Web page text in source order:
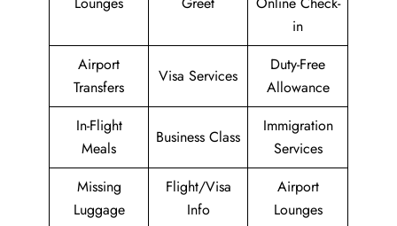
in
Airport
Transfers
Visa Services
Duty-Free
Allowance
In-Flight
Meals
Business Class
Immigration
Services
Missing
Luggage
Flight/Visa
Info
Airport
Lounges